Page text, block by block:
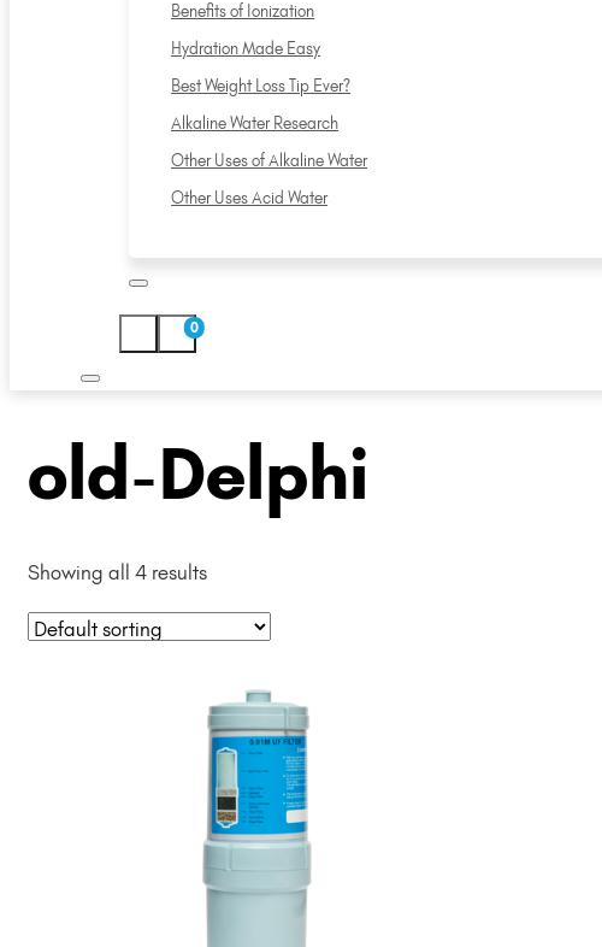
Benefits of Ionization
Hydration Made Easy
Best Weight Loss Tip Ever?
Alkaline Water Research
Other Uses of Alkaline Water
Other Uses Acid Water
0
old-Delphi
Showing all 4 results